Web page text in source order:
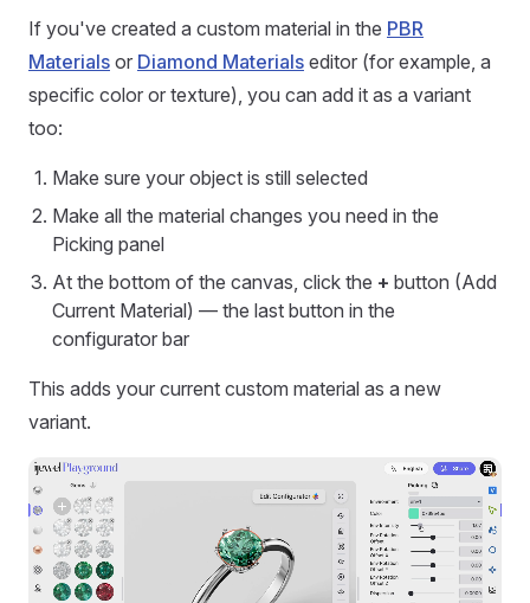
If you've created a custom material in the PBR
Materials or Diamond Materials editor (for example, a
specific color or texture), you can add it as a variant
too:
Make sure your object is still selected
Make all the material changes you need in the
Picking panel
At the bottom of the canvas, click the + button (Add
Current Material) — the last button in the
configurator bar
This adds your current custom material as a new
variant.